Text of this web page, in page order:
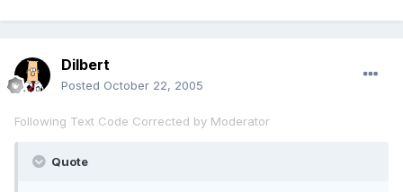
Dilbert
Posted October 22, 2005
Following Text Code Corrected by Moderator
Quote